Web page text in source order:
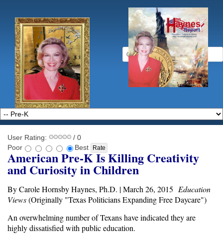
User Rating:
/ 0
Poor
Best
American Pre-K Is Killing Creativity
and Curiosity in Children
By Carole Hornsby Haynes, Ph.D. | March 26, 2015 Education
Views(Originally "Texas Politicians Expanding Free Daycare")
An overwhelming number of Texans have indicated they are
highly dissatisfied with public education.